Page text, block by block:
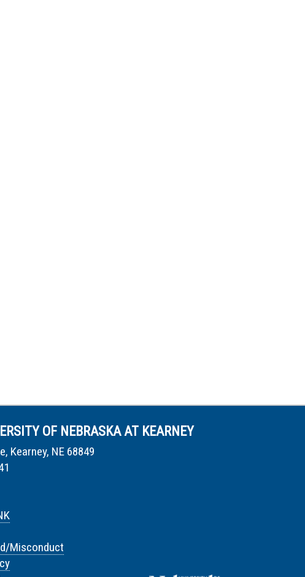
OF NEBRASKA AT KEARNEY
Kearney, NE 68849
Misconduct